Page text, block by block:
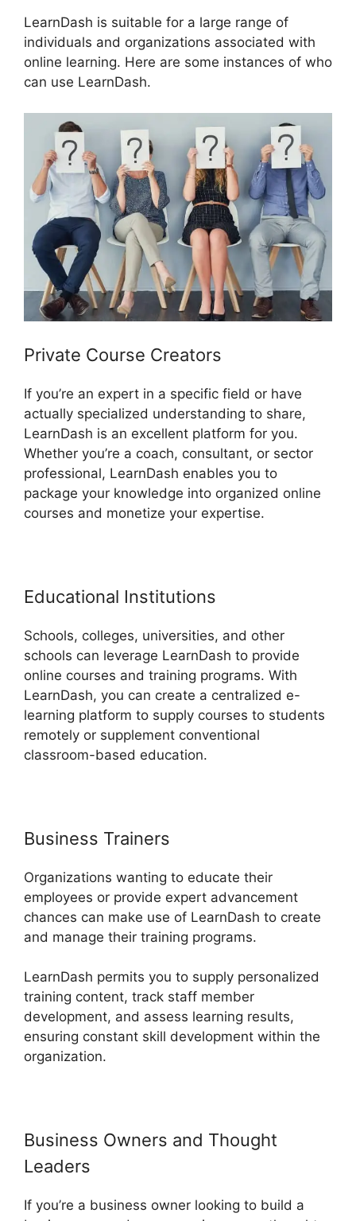
LearnDash is suitable for a large range of
individuals and organizations associated with
online learning. Here are some instances of who
can use LearnDash.
Private Course Creators
If you’re an expert in a specific field or have
actually specialized understanding to share,
LearnDash is an excellent platform for you.
Whether you’re a coach, consultant, or sector
professional, LearnDash enables you to
package your knowledge into organized online
courses and monetize your expertise.
Educational Institutions
Schools, colleges, universities, and other
schools can leverage LearnDash to provide
online courses and training programs. With
LearnDash, you can create a centralized e-
learning platform to supply courses to students
remotely or supplement conventional
classroom-based education.
Business Trainers
Organizations wanting to educate their
employees or provide expert advancement
chances can make use of LearnDash to create
and manage their training programs.
LearnDash permits you to supply personalized
training content, track staff member
development, and assess learning results,
ensuring constant skill development within the
organization.
Business Owners and Thought
Leaders
If you’re a business owner looking to build a